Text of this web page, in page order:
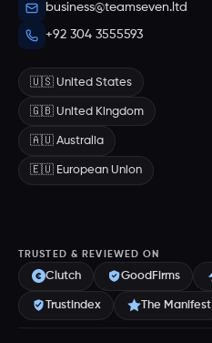
business@teamseven.ltd
+92 304 3555593
🇺🇸 United States
🇬🇧 United Kingdom
🇦🇺 Australia
🇪🇺 European Union
TRUSTED & REVIEWED ON
Clutch GoodFirms
Trustindex The Manifest